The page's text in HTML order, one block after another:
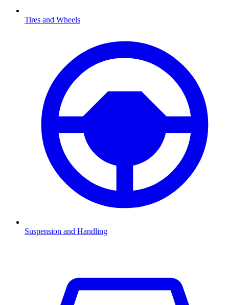
Tires and Wheels
Suspension and Handling